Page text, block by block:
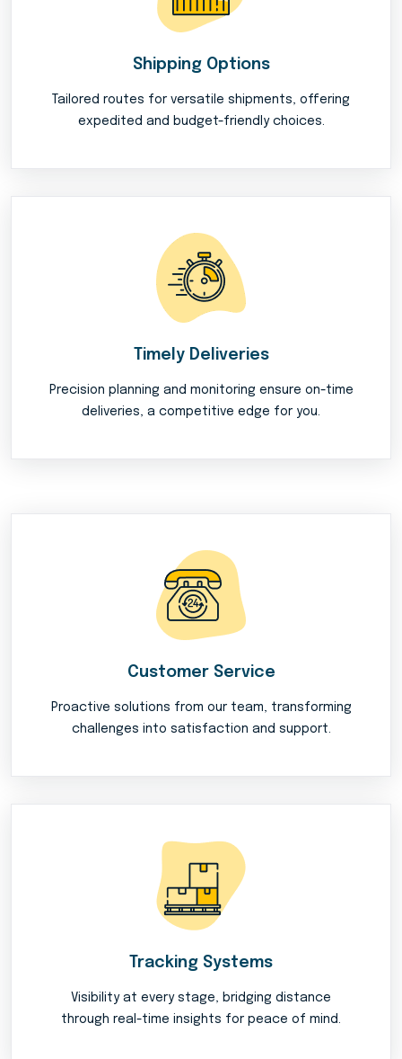
Shipping Options
Tailored routes for versatile shipments, offering
expedited and budget-friendly choices.
Timely Deliveries
Precision planning and monitoring ensure on-time
deliveries, a competitive edge for you.
Customer Service
Proactive solutions from our team, transforming
challenges into satisfaction and support.
Tracking Systems
Visibility at every stage, bridging distance
through real-time insights for peace of mind.